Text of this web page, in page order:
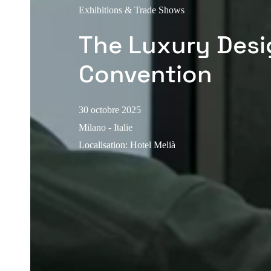
Exhibitions & Trade Shows
The Luxury
Convention
30 octobre 2025
Milano - Italie
Localisation: Hotel Melià